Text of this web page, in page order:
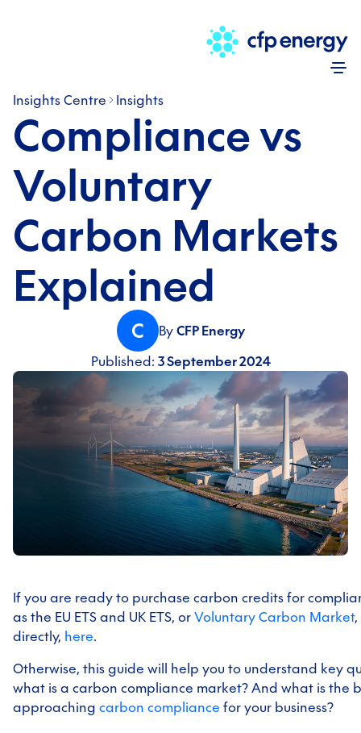
Insights Centre Insights
Compliance vs
Voluntary
Carbon Markets
Explained
C By CFP Energy
Published: 3 September 2024
If you are ready to purchase carbon credits for
as the EU ETS and UK ETS, or Voluntary Carbon Market
directly, here.
Otherwise, this guide will help you to understand key
what is a carbon compliance market? And what is the
approaching carbon compliance for your business?